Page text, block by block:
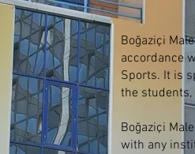
Boğaziçi
accordance
Sports. It is
the
Boğaziçi
with any